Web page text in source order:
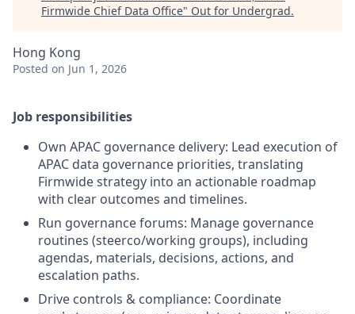
Firmwide Chief Data Office" Out for Undergrad.
Hong Kong
Posted on Jun 1, 2026
Job responsibilities
Own APAC governance delivery: Lead execution of
APAC data governance priorities, translating
Firmwide strategy into an actionable roadmap
with clear outcomes and timelines.
Run governance forums: Manage governance
routines (steerco/working groups), including
agendas, materials, decisions, actions, and
escalation paths.
Drive controls & compliance: Coordinate